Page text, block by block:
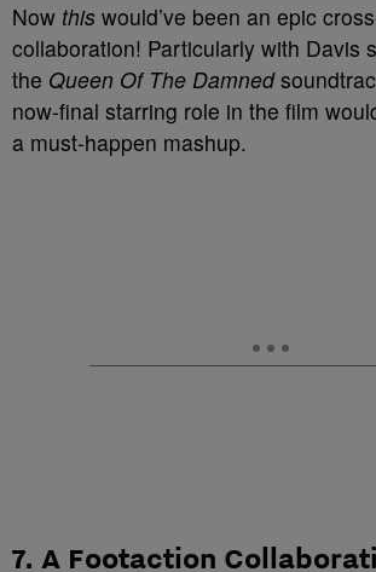
Now this would’ve been an epic
collaboration! Particularly with Davis
the Queen Of The Damned
now-final starring role in the film
a must-happen mashup.
7. A Footaction